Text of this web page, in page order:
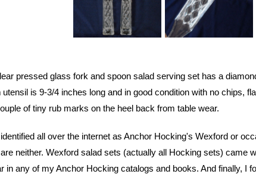
pressed glass fork and spoon salad serving set has a
utensil is 9-3/4 inches long and in good condition with no chips,
of tiny rub marks on the heel back from table wear.
all over the internet as Anchor Hocking's Wexford or
neither. Wexford salad sets (actually all Hocking sets) came
in any of my Anchor Hocking catalogs and books. And finally, I